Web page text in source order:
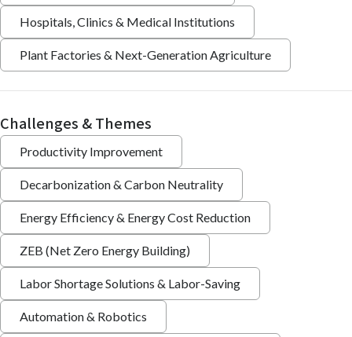
Hospitals, Clinics & Medical Institutions
Plant Factories & Next-Generation Agriculture
Challenges & Themes
Productivity Improvement
Decarbonization & Carbon Neutrality
Energy Efficiency & Energy Cost Reduction
ZEB (Net Zero Energy Building)
Labor Shortage Solutions & Labor-Saving
Automation & Robotics